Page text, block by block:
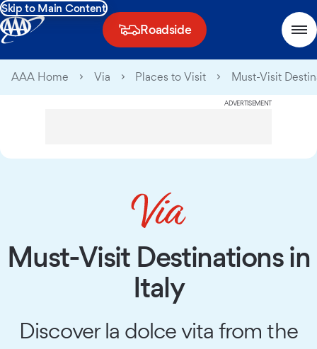
Skip to Main Content
Roadside
AAA Home Via Places to Visit Must-Visit
ADVERTISEMENT
Must-Visit Destinations in
Italy
Discover la dolce vita from the